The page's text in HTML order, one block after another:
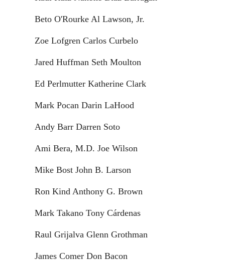
Beto O'Rourke Al Lawson, Jr.
Zoe Lofgren Carlos Curbelo
Jared Huffman Seth Moulton
Ed Perlmutter Katherine Clark
Mark Pocan Darin LaHood
Andy Barr Darren Soto
Ami Bera, M.D. Joe Wilson
Mike Bost John B. Larson
Ron Kind Anthony G. Brown
Mark Takano Tony Cárdenas
Raul Grijalva Glenn Grothman
James Comer Don Bacon